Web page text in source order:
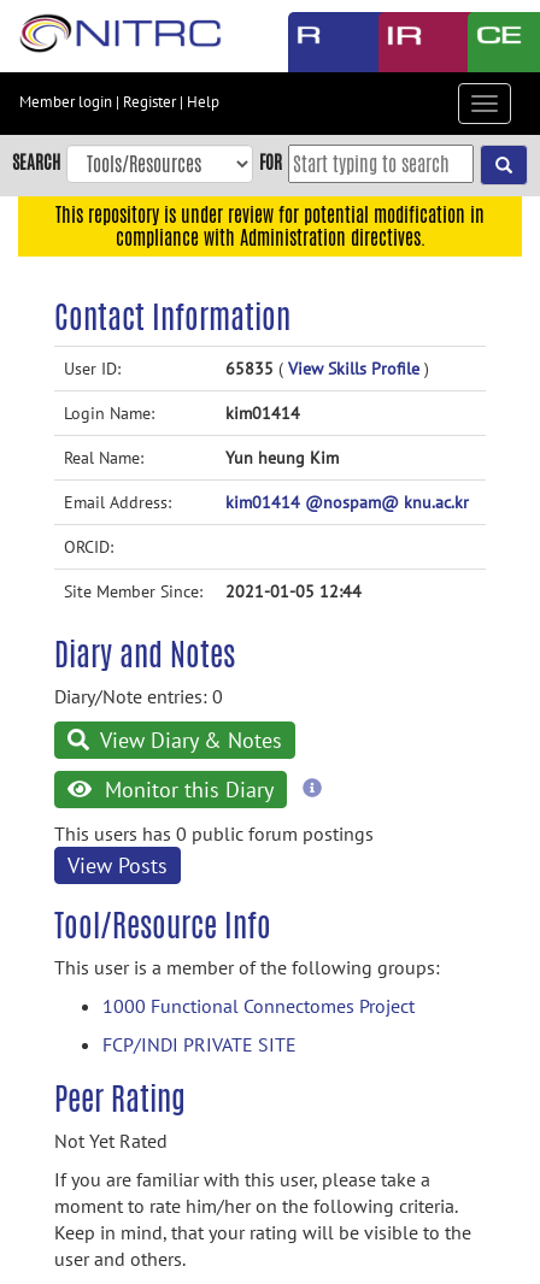
Skip
content
Skip
to
navigation
Accessibility
Member login | Register| Help
Toggle
SEARCH FOR
This repository is under review for potential modification in
compliance with Administration directives.
Contact Information
User ID: 65835 ( View Skills Profile )
Login Name: kim01414
Real Name: Yun heung Kim
Email Address: kim01414 @nospam@ knu.ac.kr
ORCID:
Site Member Since: 2021-01-05 12:44
Diary and Notes
Diary/Note entries: 0
View Diary & Notes
Monitor this Diary
more
This users has 0 public forum postings
View Posts
Tool/Resource Info
This user is a member of the following groups:
1000 Functional Connectomes Project
FCP/INDI PRIVATE SITE
Peer Rating
Not Yet Rated
If you are familiar with this user, please take a
moment to rate him/her on the following criteria.
Keep in mind, that your rating will be visible to the
user and others.